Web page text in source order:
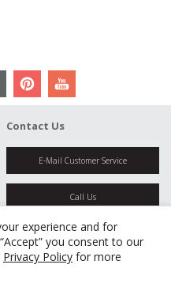
experience and for
you consent to our
Privacy Policy for more
Contact Us
E-Mail Customer Service
Call Us
Get Directions